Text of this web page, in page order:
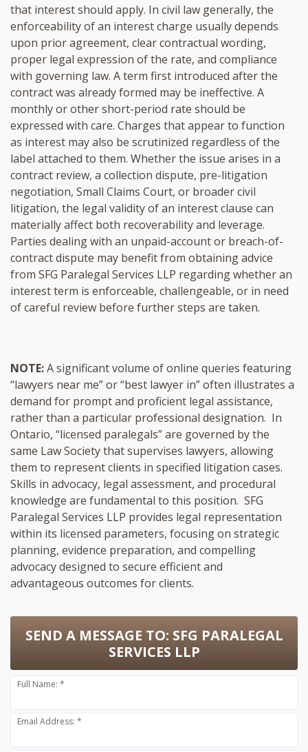
that interest should apply. In civil law generally, the
enforceability of an interest charge usually depends
upon prior agreement, clear contractual wording,
proper legal expression of the rate, and compliance
with governing law. A term first introduced after the
contract was already formed may be ineffective. A
monthly or other short-period rate should be
expressed with care. Charges that appear to function
as interest may also be scrutinized regardless of the
label attached to them. Whether the issue arises in a
contract review, a collection dispute, pre-litigation
negotiation, Small Claims Court, or broader civil
litigation, the legal validity of an interest clause can
materially affect both recoverability and leverage.
Parties dealing with an unpaid-account or breach-of-
contract dispute may benefit from obtaining advice
from SFG Paralegal Services LLP regarding whether an
interest term is enforceable, challengeable, or in need
of careful review before further steps are taken.
NOTE:A significant volume of online queries featuring
“lawyers near me” or “best lawyer in” often illustrates a
demand for prompt and proficient legal assistance,
rather than a particular professional designation. In
Ontario, “licensed paralegals” are governed by the
same Law Society that supervises lawyers, allowing
them to represent clients in specified litigation cases.
Skills in advocacy, legal assessment, and procedural
knowledge are fundamental to this position. SFG
Paralegal Services LLP provides legal representation
within its licensed parameters, focusing on strategic
planning, evidence preparation, and compelling
advocacy designed to secure efficient and
advantageous outcomes for clients.
SEND A MESSAGE TO: SFG PARALEGAL
SERVICES LLP
Full Name: *
Email Address: *